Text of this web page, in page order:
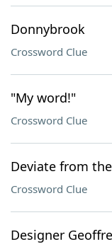
Donnybrook
Crossword Clue
"My word!"
Crossword Clue
Deviate from
Crossword Clue
Designer